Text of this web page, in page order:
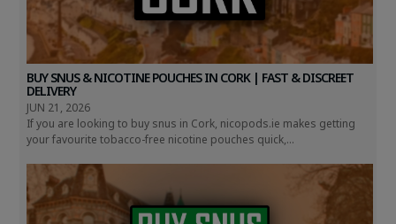
BUY SNUS & NICOTINE POUCHES IN CORK | FAST & DISCREET
DELIVERY
JUN 21, 2026
If you are looking to buy snus in Cork, nicopods.ie makes getting
your favourite tobacco-free nicotine pouches quick,...